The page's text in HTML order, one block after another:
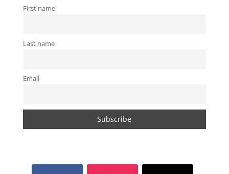
First name
Last name
Email